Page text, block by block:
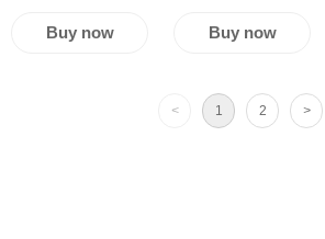
casket
Buy now
china cheap
hardware
Buy now
< 1 2 >